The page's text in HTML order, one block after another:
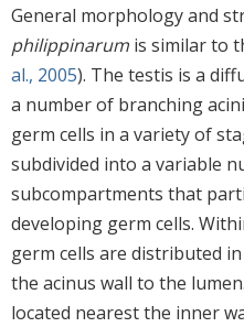
General morphology and
philippinarum is similar to
al., 2005). The testis is a
a number of branching
germ cells in a variety of
subdivided into a variable
subcompartments that
developing germ cells.
germ cells are distributed
the acinus wall to the
located nearest the inner